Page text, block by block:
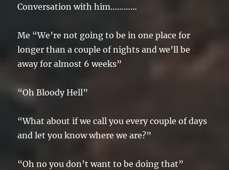
Conversation with him…………
Me “We’re not going to be in one place for
longer than a couple of nights and we’ll be
away for almost 6 weeks”
“Oh Bloody Hell”
“What about if we call you every couple of days
and let you know where we are?”
“Oh no you don’t want to be doing that”